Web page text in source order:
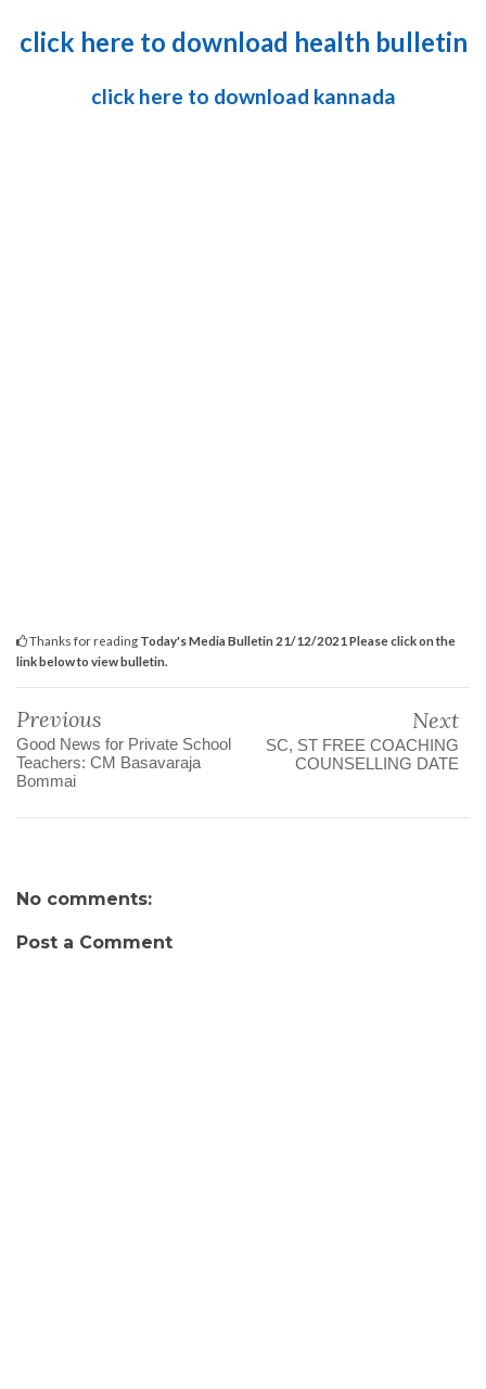
click here to download health bulletin
click here to download kannada
Thanks for reading Today's Media Bulletin 21/12/2021 Please click on the
link below to view bulletin.
Previous
Good News for Private School
Teachers: CM Basavaraja
Bommai
Next
SC, ST FREE COACHING
COUNSELLING DATE
No comments:
Post a Comment